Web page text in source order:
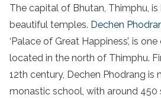
The capital of Bhutan, Thimphu,
beautiful temples. Dechen
‘Palace of Great Happiness’, is
located in the north of Thimphu.
12th century, Dechen Phodrang is
monastic school, with around 450